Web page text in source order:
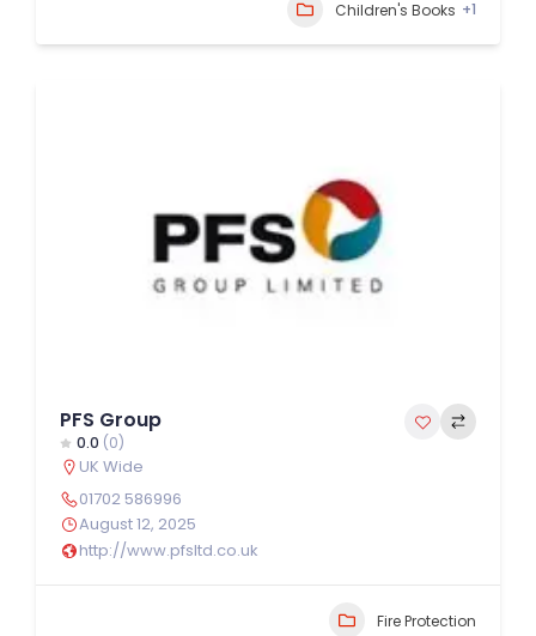
Children's Books +1
PFS Group
0.0 (0)
UK Wide
01702 586996
August 12, 2025
http://www.pfsltd.co.uk
Fire Protection